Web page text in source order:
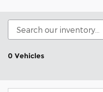
0 Vehicles